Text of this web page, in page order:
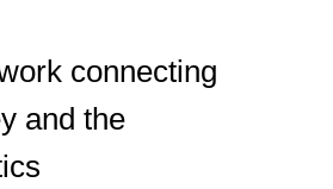
connecting
and the